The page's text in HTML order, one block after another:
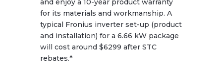
and enjoy a 10-year product warranty
for its materials and workmanship. A
typical Fronius inverter set-up (product
and installation) for a 6.66 kW package
will cost around $6299 after STC
rebates.*